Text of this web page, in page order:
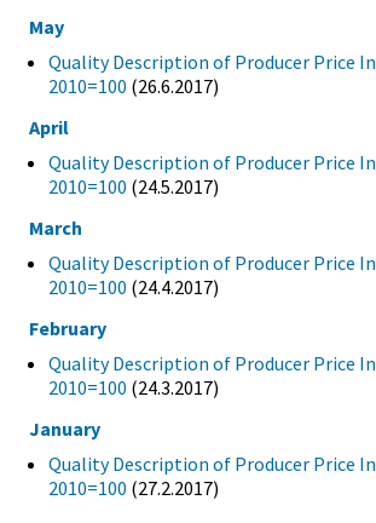
May
Quality Description of Producer Price
2010=100 (26.6.2017)
April
Quality Description of Producer Price
2010=100 (24.5.2017)
March
Quality Description of Producer Price
2010=100 (24.4.2017)
February
Quality Description of Producer Price
2010=100 (24.3.2017)
January
Quality Description of Producer Price
2010=100 (27.2.2017)